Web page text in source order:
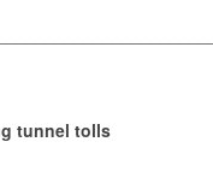
tunnel tolls